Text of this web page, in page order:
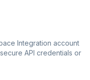
Integration account
API credentials or